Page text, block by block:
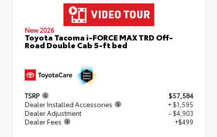
New 2026
Toyota Tacoma i-FORCE MAX TRD Off-
Road Double Cab 5-ft bed
TSRP
$57,584
Dealer Installed Accessories
+ $1,595
Dealer Adjustment
- $4,903
Dealer Fees
+$499